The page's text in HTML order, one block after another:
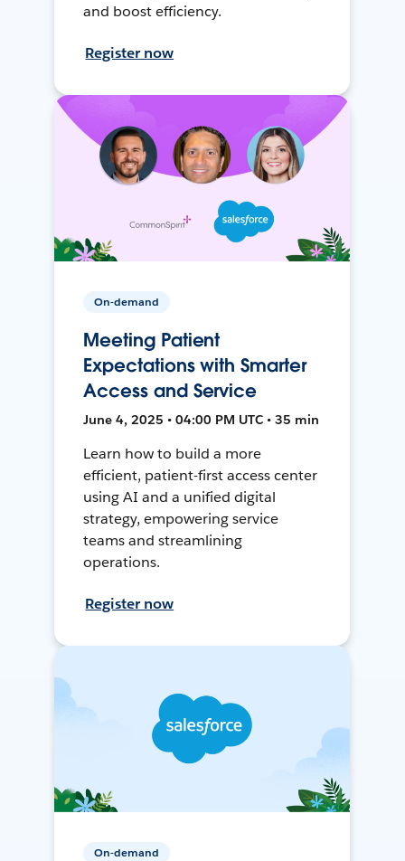
and boost efficiency.
Register now
On-demand
Meeting Patient
Expectations with Smarter
Access and Service
June 4, 2025 • 04:00 PM UTC • 35 min
Learn how to build a more
efficient, patient-first access center
using AI and a unified digital
strategy, empowering service
teams and streamlining
operations.
Register now
On-demand